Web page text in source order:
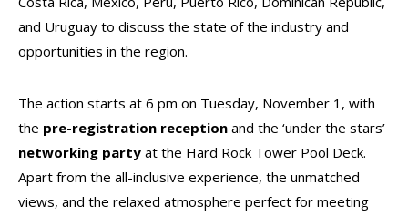
and Uruguay to discuss the state of the industry and
opportunities in the region.
The action starts at 6 pm on Tuesday, November 1, with
the pre-registration reception and the ‘under the stars’
networking party at the Hard Rock Tower Pool Deck.
Apart from the all-inclusive experience, the unmatched
views, and the relaxed atmosphere perfect for meeting